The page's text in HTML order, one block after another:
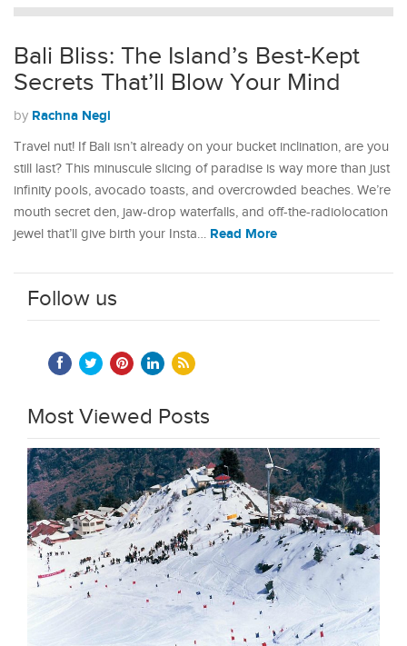
Bali Bliss: The Island’s Best-Kept
Secrets That’ll Blow Your Mind
by Rachna Negi
Travel nut! If Bali isn’t already on your bucket inclination, are you
still last? This minuscule slicing of paradise is way more than just
infinity pools, avocado toasts, and overcrowded beaches. We’re
mouth secret den, jaw-drop waterfalls, and off-the-radiolocation
jewel that’ll give birth your Insta… Read More
Follow us
Most Viewed Posts